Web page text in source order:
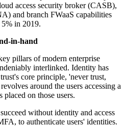
access security broker (CASB),
and branch FWaaS capabilities
in 2019.
in-hand
pillars of modern enterprise
interlinked. Identity has
core principle, 'never trust,
around the users accessing a
placed on those users.
without identity and access
to authenticate users' identities.